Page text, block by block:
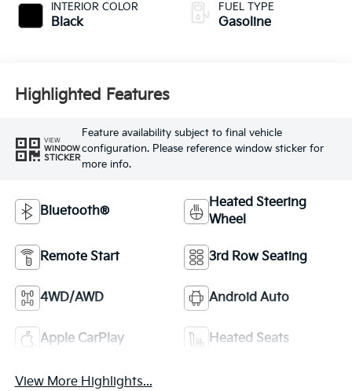
INTERIOR COLOR
Black
FUEL TYPE
Gasoline
Highlighted Features
VIEW
WINDOW
STICKER
Feature availability subject to final vehicle
configuration. Please reference window sticker for
more info.
Bluetooth®
Heated Steering
Wheel
Remote Start 3rd Row Seating
4WD/AWD Android Auto
Apple CarPlay Heated Seats
View More Highlights...